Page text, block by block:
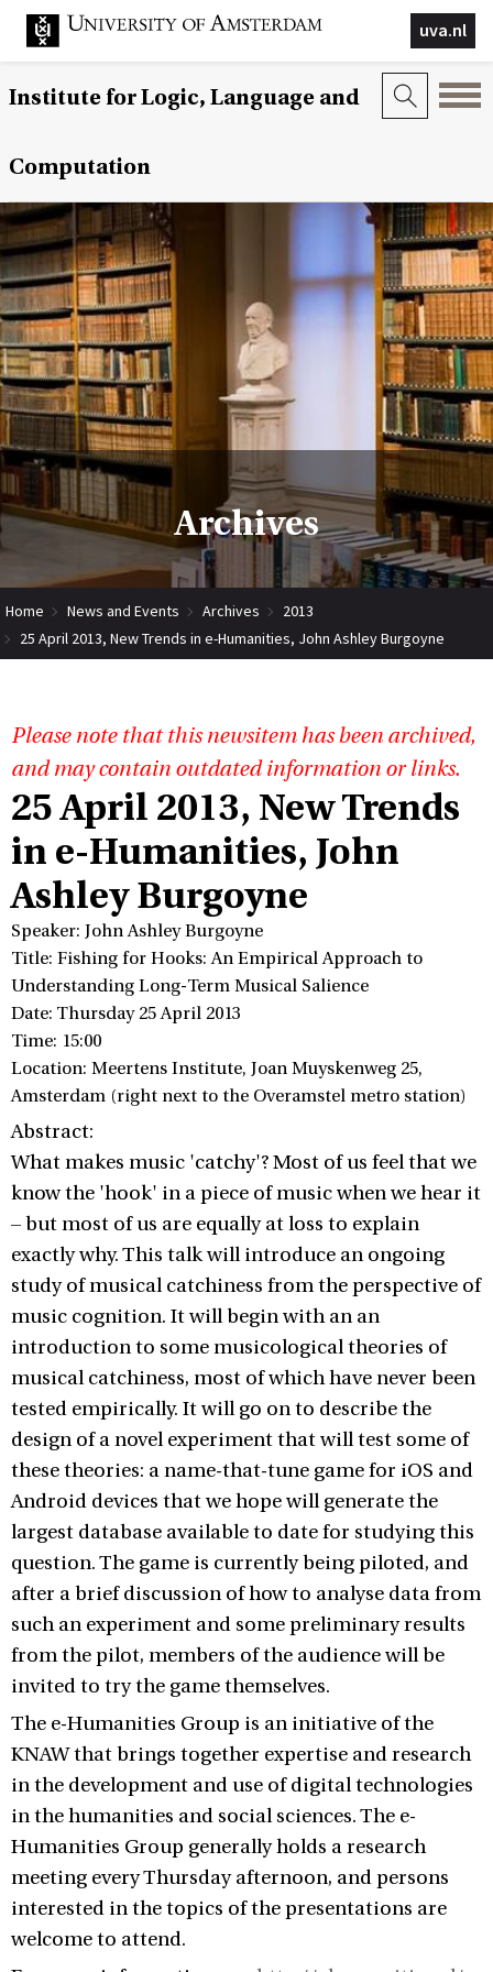
uva.nl
Institute for Logic, Language and
Computation
Archives
Home News and Events Archives
2013
25 April 2013, New Trends in e-Humanities, John Ashley Burgoyne
Please note that this newsitem has been archived,
and may contain outdated information or links.
25 April 2013, New Trends
in e-Humanities, John
Ashley Burgoyne
Speaker: John Ashley Burgoyne
Title: Fishing for Hooks: An Empirical Approach to
Understanding Long-Term Musical Salience
Date: Thursday 25 April 2013
Time: 15:00
Location: Meertens Institute, Joan Muyskenweg 25,
Amsterdam (right next to the Overamstel metro station)
Abstract:
What makes music 'catchy'? Most of us feel that we
know the 'hook' in a piece of music when we hear it
– but most of us are equally at loss to explain
exactly why. This talk will introduce an ongoing
study of musical catchiness from the perspective of
music cognition. It will begin with an an
introduction to some musicological theories of
musical catchiness, most of which have never been
tested empirically. It will go on to describe the
design of a novel experiment that will test some of
these theories: a name-that-tune game for iOS and
Android devices that we hope will generate the
largest database available to date for studying this
question. The game is currently being piloted, and
after a brief discussion of how to analyse data from
such an experiment and some preliminary results
from the pilot, members of the audience will be
invited to try the game themselves.
The e-Humanities Group is an initiative of the
KNAW that brings together expertise and research
in the development and use of digital technologies
in the humanities and social sciences. The e-
Humanities Group generally holds a research
meeting every Thursday afternoon, and persons
interested in the topics of the presentations are
welcome to attend.